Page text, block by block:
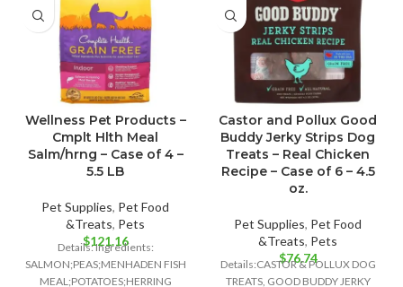
Wellness Pet Products –
Cmplt Hlth Meal
Salm/hrng – Case of 4 –
5.5 LB
Pet Supplies, Pet Food
&Treats, Pets
$121.16
Details: Ingredients:
SALMON;PEAS;MENHADEN FISH
MEAL;POTATOES;HERRING
Castor and Pollux Good
Buddy Jerky Strips Dog
Treats – Real Chicken
Recipe – Case of 6 – 4.5
oz.
Pet Supplies, Pet Food
&Treats, Pets
$76.74
Details:CASTOR & POLLUX DOG
TREATS, GOOD BUDDY JERKY